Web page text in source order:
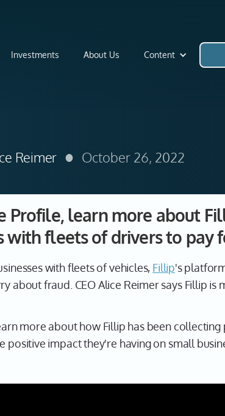
Investments About Us Content
Reimer • October 26, 2022
Profile, learn more about
with fleets of drivers to pay
with fleets of vehicles, Fillip's
about fraud. CEO Alice Reimer says Fillip is
more about how Fillip has been
positive impact they're having on small